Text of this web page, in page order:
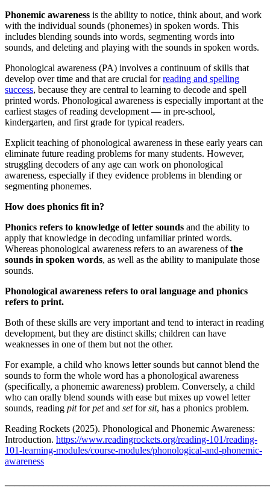
Phonemic awareness is the ability to notice, think about, and work
with the individual sounds (phonemes) in spoken words. This
includes blending sounds into words, segmenting words into
sounds, and deleting and playing with the sounds in spoken words.
Phonological awareness (PA) involves a continuum of skills that
develop over time and that are crucial forreading and spelling
success, because they are central to learning to decode and spell
printed words. Phonological awareness is especially important at the
earliest stages of reading development — in pre-school,
kindergarten, and first grade for typical readers.
Explicit teaching of phonological awareness in these early years can
eliminate future reading problems for many students. However,
struggling decoders of any age can work on phonological
awareness, especially if they evidence problems in blending or
segmenting phonemes.
How does phonics fit in?
Phonics refers to knowledge of letter sounds and the ability to
apply that knowledge in decoding unfamiliar printed words.
Whereas phonological awareness refers to an awareness ofthe
sounds in spoken words, as well as the ability to manipulate those
sounds.
Phonological awareness refers to oral language and phonics
refers to print.
Both of these skills are very important and tend to interact in reading
development, but they are distinct skills; children can have
weaknesses in one of them but not the other.
For example, a child who knows letter sounds but cannot blend the
sounds to form the whole word has a phonological awareness
(specifically, a phonemic awareness) problem. Conversely, a child
who can orally blend sounds with ease but mixes up vowel letter
sounds, reading pitforpetand setforsit, has a phonics problem.
Reading Rockets (2025). Phonological and Phonemic Awareness:
Introduction. https://www.readingrockets.org/reading-101/reading-
101-learning-modules/course-modules/phonological-and-phonemic-
awareness